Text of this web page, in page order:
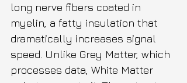
long nerve fibers coated in
myelin, a fatty insulation that
dramatically increases signal
speed. Unlike Grey Matter, which
processes data, White Matter